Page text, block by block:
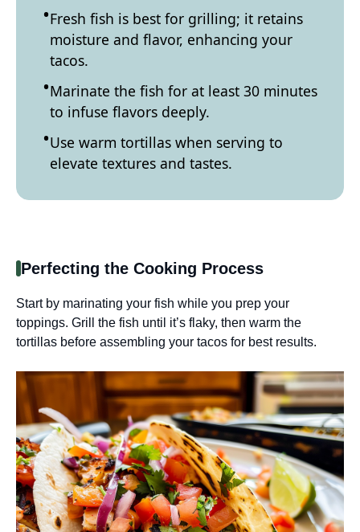
Fresh fish is best for grilling; it retains
moisture and flavor, enhancing your
tacos.
Marinate the fish for at least 30 minutes
to infuse flavors deeply.
Use warm tortillas when serving to
elevate textures and tastes.
Perfecting the Cooking Process
Start by marinating your fish while you prep your
toppings. Grill the fish until it’s flaky, then warm the
tortillas before assembling your tacos for best results.